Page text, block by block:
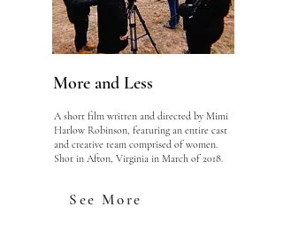
More and Less
A short film written and directed by Mimi
Harlow Robinson, featuring an entire cast
and creative team comprised of women.
Shot in Afton, Virginia in March of 2018.
See More